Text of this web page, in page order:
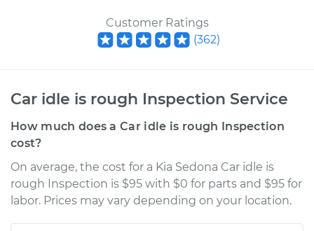
Customer Ratings
(362)
Car idle is rough Inspection Service
How much does a Car idle is rough Inspection
cost?
On average, the cost for a Kia Sedona Car idle is
rough Inspection is $95 with $0 for parts and $95 for
labor. Prices may vary depending on your location.